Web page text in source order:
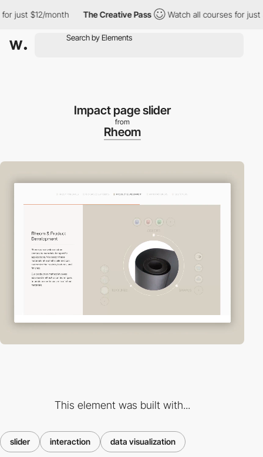
$12/month The Creative Pass Watch all courses for just
Impact page slider
from
Rheom
This element was built with...
slider interaction data visualization